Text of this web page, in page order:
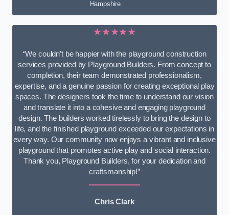
Hampshire
★★★★★
“We couldn’t be happier with the playground construction
services provided by Playground Builders. From concept to
completion, their team demonstrated professionalism,
expertise, and a genuine passion for creating exceptional play
spaces. The designers took the time to understand our vision
and translate it into a cohesive and engaging playground
design. The builders worked tirelessly to bring the design to
life, and the finished playground exceeded our expectations in
every way. Our community now enjoys a vibrant and inclusive
playground that promotes active play and social interaction.
Thank you, Playground Builders, for your dedication and
craftsmanship!”
Chris Clark